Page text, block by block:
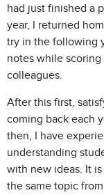
had just finished a
year, I returned
try in the following
notes while
colleagues.
After this first,
coming back each
then, I have
understanding
with new ideas. It
the same topic